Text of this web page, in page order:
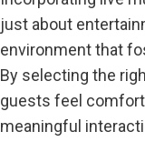
just about
environment that
By selecting the
guests feel
meaningful